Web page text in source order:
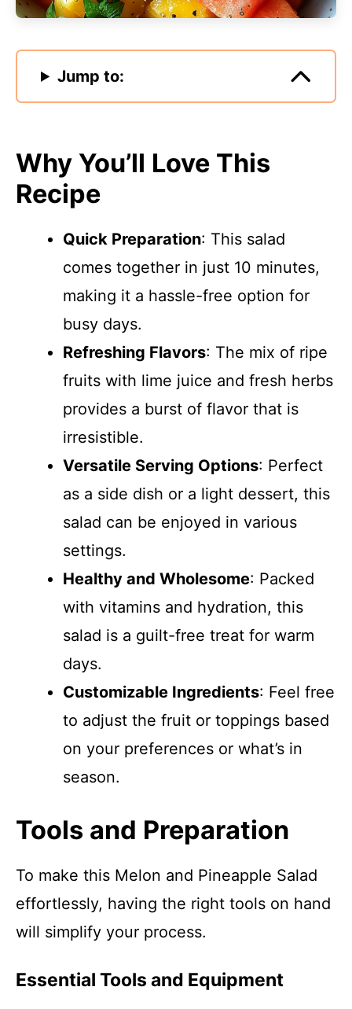
Jump to:
Why You’ll Love This
Recipe
Quick Preparation: This salad
comes together in just 10 minutes,
making it a hassle-free option for
busy days.
Refreshing Flavors: The mix of ripe
fruits with lime juice and fresh herbs
provides a burst of flavor that is
irresistible.
Versatile Serving Options: Perfect
as a side dish or a light dessert, this
salad can be enjoyed in various
settings.
Healthy and Wholesome: Packed
with vitamins and hydration, this
salad is a guilt-free treat for warm
days.
Customizable Ingredients: Feel free
to adjust the fruit or toppings based
on your preferences or what’s in
season.
Tools and Preparation
To make this Melon and Pineapple Salad
effortlessly, having the right tools on hand
will simplify your process.
Essential Tools and Equipment